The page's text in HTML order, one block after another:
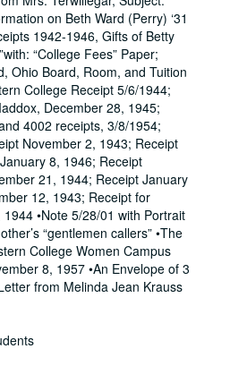
on Beth Ward (Perry) ‘31
1942-1946, Gifts of Betty
“College Fees” Paper;
Ohio Board, Room, and Tuition
College Receipt 5/6/1944;
December 28, 1945;
4002 receipts, 3/8/1954;
November 2, 1943; Receipt
8, 1946; Receipt
21, 1944; Receipt January
12, 1943; Receipt for
•Note 5/28/01 with Portrait
“gentlemen callers” •The
College Women Campus
8, 1957 •An Envelope of 3
from Melinda Jean Krauss